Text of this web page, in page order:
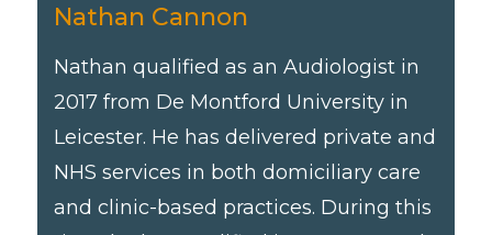
Nathan Cannon
Nathan qualified as an Audiologist in
2017 from De Montford University in
Leicester. He has delivered private and
NHS services in both domiciliary care
and clinic-based practices. During this